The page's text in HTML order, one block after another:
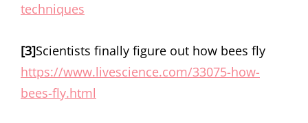
techniques
[3]Scientists finally figure out how bees fly
https://www.livescience.com/33075-how-
bees-fly.html